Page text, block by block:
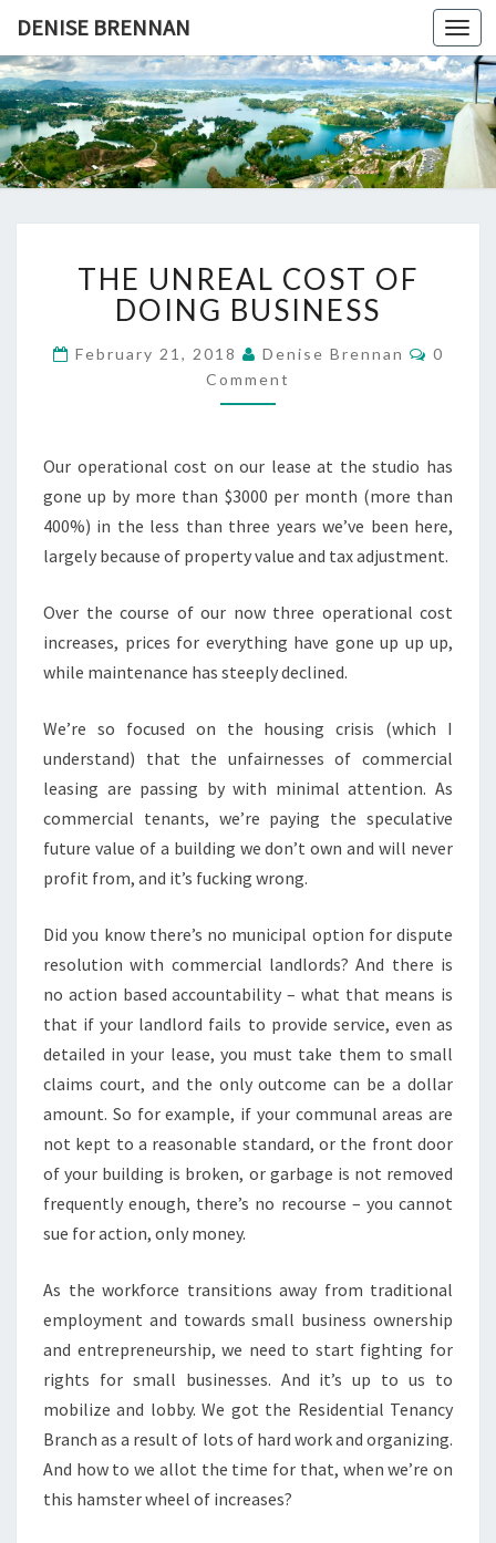
DENISE BRENNAN
DENISE
BRENNAN
Find
Your
Voice
UNREAL
COST
OF
DOING
BUSINESS
THE UNREAL COST OF
DOING BUSINESS
February 21, 2018 Denise Brennan
0
Comment
Our operational cost on our lease at the studio has
gone up by more than $3000 per month (more than
400%) in the less than three years we’ve been here,
largely because of property value and tax adjustment.
Over the course of our now three operational cost
increases, prices for everything have gone up up up,
while maintenance has steeply declined.
We’re so focused on the housing crisis (which I
understand) that the unfairnesses of commercial
leasing are passing by with minimal attention. As
commercial tenants, we’re paying the speculative
future value of a building we don’t own and will never
profit from, and it’s fucking wrong.
Did you know there’s no municipal option for dispute
resolution with commercial landlords? And there is
no action based accountability – what that means is
that if your landlord fails to provide service, even as
detailed in your lease, you must take them to small
claims court, and the only outcome can be a dollar
amount. So for example, if your communal areas are
not kept to a reasonable standard, or the front door
of your building is broken, or garbage is not removed
frequently enough, there’s no recourse – you cannot
sue for action, only money.
As the workforce transitions away from traditional
employment and towards small business ownership
and entrepreneurship, we need to start fighting for
rights for small businesses. And it’s up to us to
mobilize and lobby. We got the Residential Tenancy
Branch as a result of lots of hard work and organizing.
And how to we allot the time for that, when we’re on
this hamster wheel of increases?